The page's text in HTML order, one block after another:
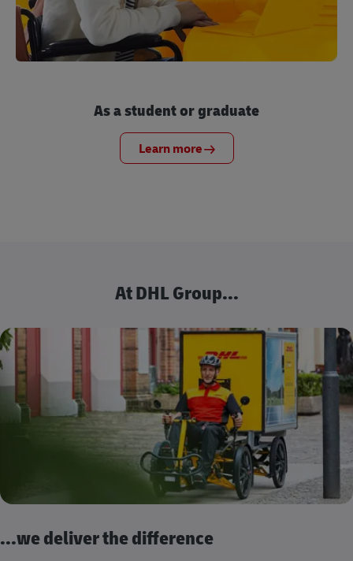
As a student or graduate
Learn more
At DHL Group...
...we deliver the difference